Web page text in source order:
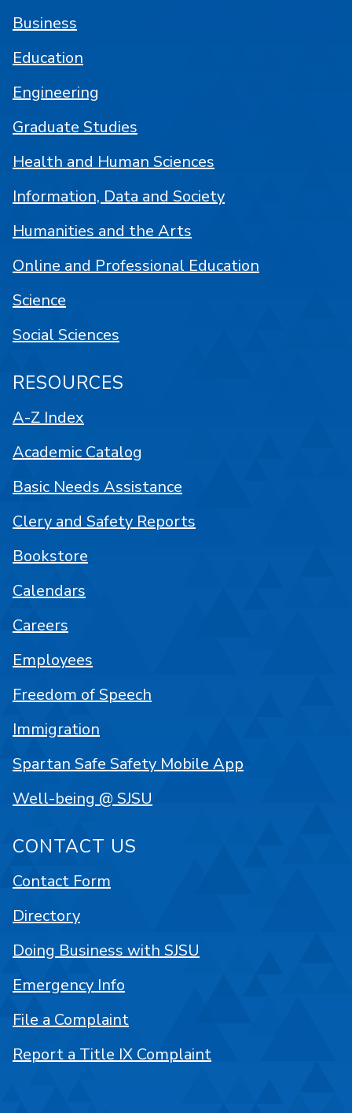
Business
Education
Engineering
Graduate Studies
Health and Human Sciences
Information, Data and Society
Humanities and the Arts
Online and Professional Education
Science
Social Sciences
RESOURCES
A-Z Index
Academic Catalog
Basic Needs Assistance
Clery and Safety Reports
Bookstore
Calendars
Careers
Employees
Freedom of Speech
Immigration
Spartan Safe Safety Mobile App
Well-being @ SJSU
CONTACT US
Contact Form
Directory
Doing Business with SJSU
Emergency Info
File a Complaint
Report a Title IX Complaint